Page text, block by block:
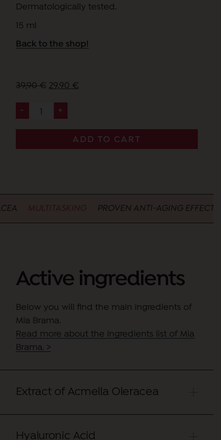
Dermatologically tested.
15 ml
Back to the shop!
39,90€ Original
was:
29,90 €Current
-
mia
eye
cream
+
ADD TO CART
MULTITASKING PROVEN ANTI-AGING
Active ingredients
Below you will find the main ingredients of
Mia Brama.
Read more about the ingredients list of Mia
Brama. >
Extract of Acmella Oleracea
Active that effectively combats expression
Hyaluronic Acid